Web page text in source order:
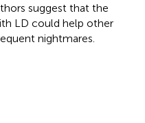
suggest that the
LD could help other
nightmares.